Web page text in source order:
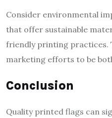
Consider environmental
that offer sustainable
friendly printing practices.
marketing efforts to be
Conclusion
Quality printed flags can